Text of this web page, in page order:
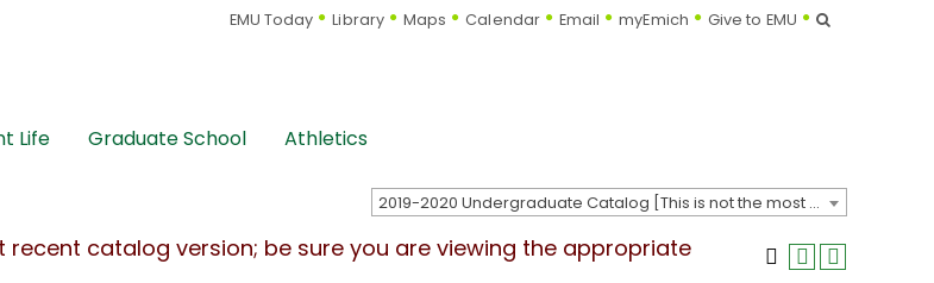
EMU Today Library Maps Calendar Email myEmich Give to EMU Search
Life Graduate School Athletics
2019-2020 Undergraduate Catalog [This is not the most recent catalog version; be sure you are viewing the appropriate catalog year.]
recent catalog version; be sure you are viewing the appropriate